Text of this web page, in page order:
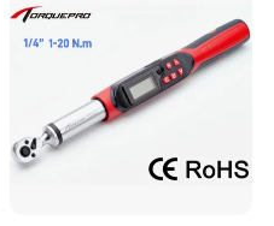
the market with quality and
We have formed a perfect
Fush products spread all over
Cycling Repair